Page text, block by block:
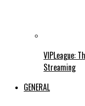
VIPLeague:
Streaming
GENERAL